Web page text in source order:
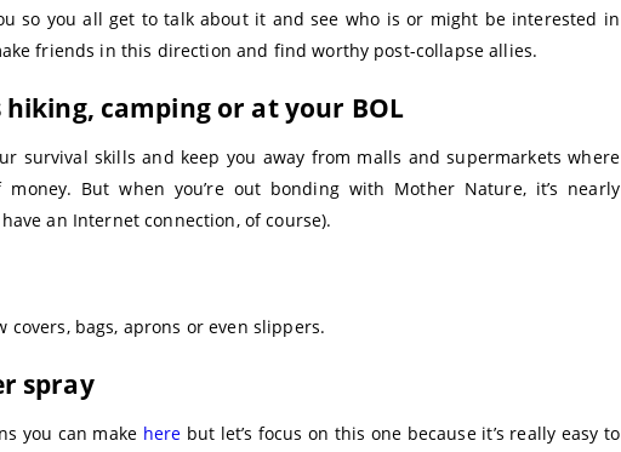
so you all get to talk about it and see who is or might be interested in
friends in this direction and find worthy post-collapse allies.
hiking, camping or at your BOL
survival skills and keep you away from malls and supermarkets where
But when you’re out bonding with Mother Nature, it’s nearly
an Internet connection, of course).
covers, bags, aprons or even slippers.
spray
you can make here but let’s focus on this one because it’s really easy to